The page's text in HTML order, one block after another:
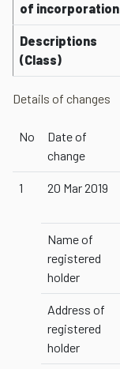
of incorporation
Descriptions
(Class)
Details of changes
No
Date of
change
1 20 Mar 2019
Name of
registered
holder
Address of
registered
holder